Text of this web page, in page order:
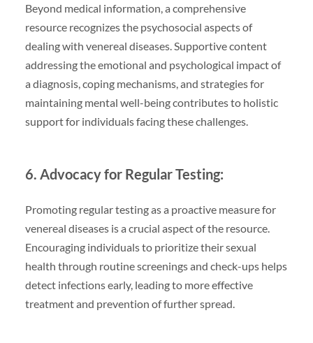
Beyond medical information, a comprehensive
resource recognizes the psychosocial aspects of
dealing with venereal diseases. Supportive content
addressing the emotional and psychological impact of
a diagnosis, coping mechanisms, and strategies for
maintaining mental well-being contributes to holistic
support for individuals facing these challenges.
6. Advocacy for Regular Testing:
Promoting regular testing as a proactive measure for
venereal diseases is a crucial aspect of the resource.
Encouraging individuals to prioritize their sexual
health through routine screenings and check-ups helps
detect infections early, leading to more effective
treatment and prevention of further spread.